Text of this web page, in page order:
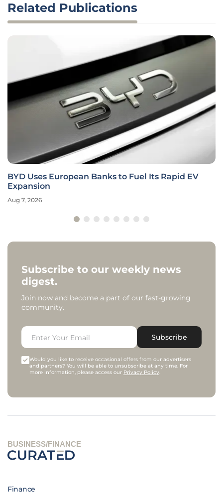
Related Publications
BYD Uses European Banks to Fuel Its Rapid EV
Expansion
Aug 7, 2026
Subscribe to our weekly news
digest.
Join now and become a part of our fast-growing
community.
Subscribe
Would you like to receive occasional offers from our advertisers
and partners? You will be able to unsubscribe at any time. For
more information, please access our Privacy Policy.
BUSINESS/FINANCE
Finance